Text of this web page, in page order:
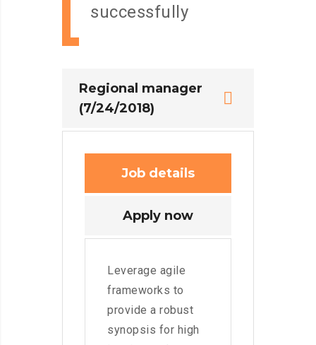
successfully
Regional manager
(7/24/2018)
Job details
Apply now
Leverage agile
frameworks to
provide a robust
synopsis for high